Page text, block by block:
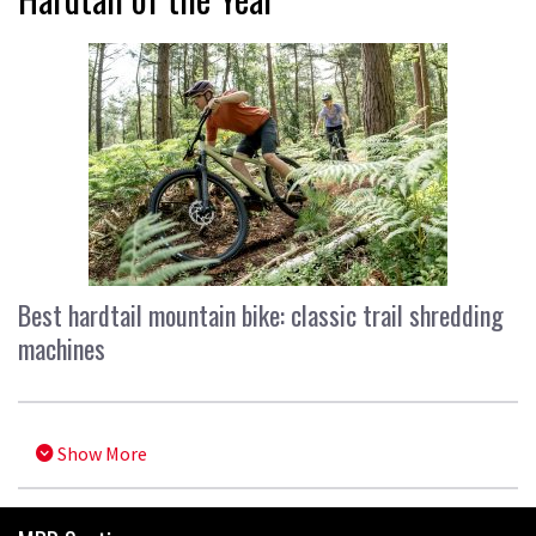
Best hardtail mountain bike: classic trail shredding
machines
Show More